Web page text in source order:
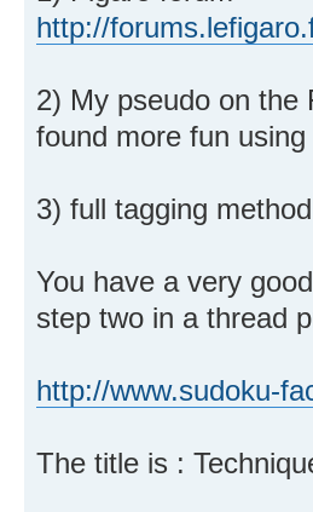
http://
2) My pseudo on the
found more fun
3) full tagging method
You have a very
step two in a thread
http://www.sudoku-
The title is :